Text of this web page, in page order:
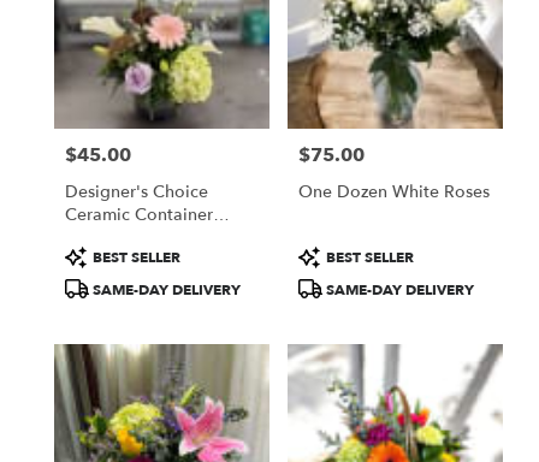
Price:
$45.00
Designer's Choice
Ceramic Container
Product
Tags:
BEST SELLER
SAME-DAY DELIVERY
Price:
$75.00
One Dozen White Roses
Product
Tags:
BEST SELLER
SAME-DAY DELIVERY